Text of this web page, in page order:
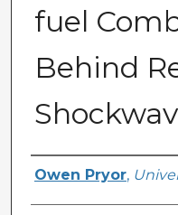
fuel
Behind
Author
Owen Pryor,